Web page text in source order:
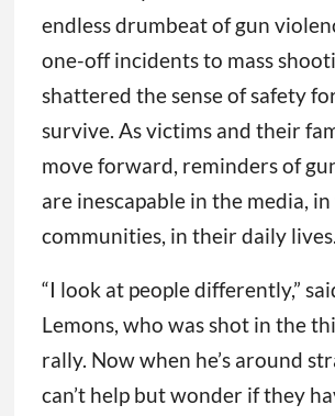
endless drumbeat of gun
one-off incidents to mass
shattered the sense of safety
survive. As victims and their
move forward, reminders of
are inescapable in the media,
communities, in their daily lives.
“I look at people differently,”
Lemons, who was shot in the
rally. Now when he’s around
can’t help but wonder if they